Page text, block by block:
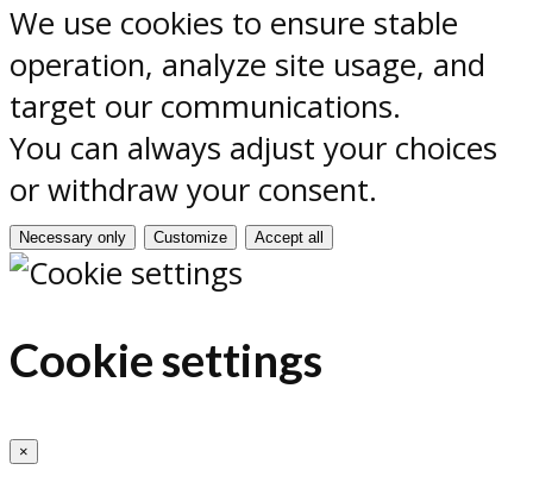
We use cookies to ensure stable
operation, analyze site usage, and
target our communications.
You can always adjust your choices
or withdraw your consent.
Necessary only Customize Accept all
Cookie settings
×